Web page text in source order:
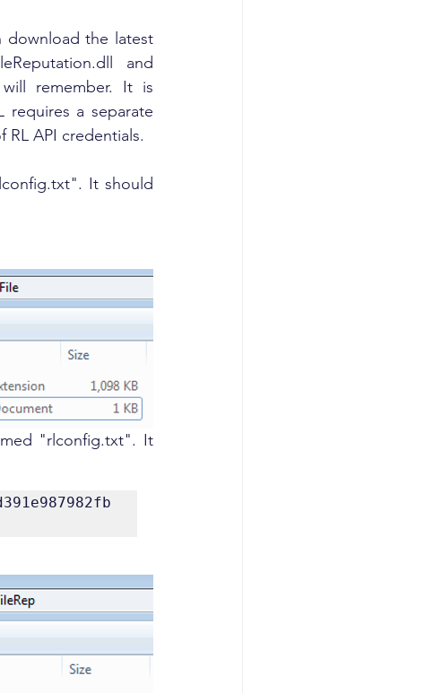
download the latest
and
remember. It is
a separate
API credentials.
It should
"rlconfig.txt". It